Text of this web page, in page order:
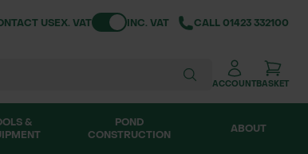
USEX. VATToggle VATINC. VAT CALL01423 332100
ACCOUNTBASKET
&
POND
CONSTRUCTION
ABOUT